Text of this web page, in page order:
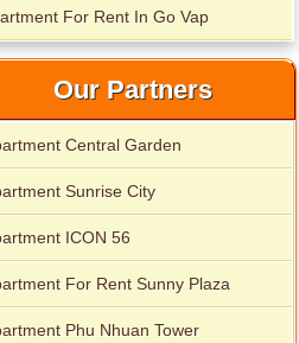
for rent in Avalon
for rent in Xi Riverview
For Rent In Go Vap
Our Partners
Central Garden
Sunrise City
ICON 56
For Rent Sunny Plaza
Phu Nhuan Tower